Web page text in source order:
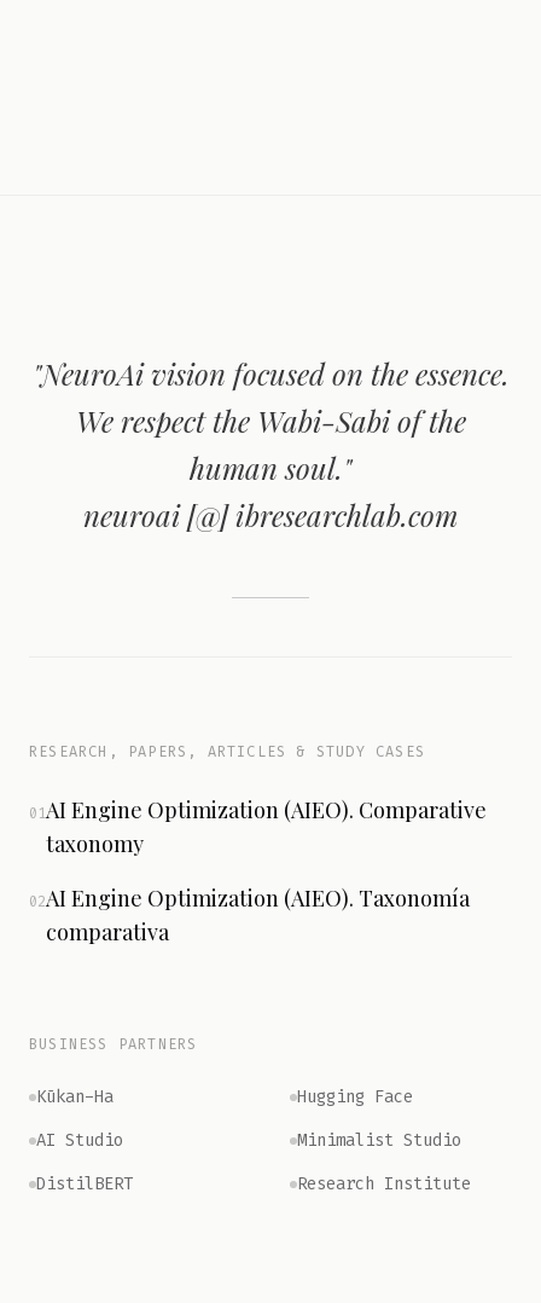
"NeuroAi vision focused on the essence.
We respect the Wabi-Sabi of the
human soul."
neuroai [@] ibresearchlab.com
RESEARCH, PAPERS, ARTICLES & STUDY CASES
01AI Engine Optimization (AIEO). Comparative
taxonomy
02AI Engine Optimization (AIEO). Taxonomía
comparativa
BUSINESS PARTNERS
Kūkan-Ha
Hugging Face
AI Studio
Minimalist Studio
DistilBERT
Research Institute